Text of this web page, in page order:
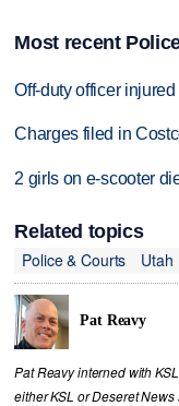
Most recent
Off-duty officer
Charges filed in
2 girls on e-scooter
Related topics
Police & Courts
Utah
Pat Reavy
Pat Reavy interned with
either KSL or Deseret